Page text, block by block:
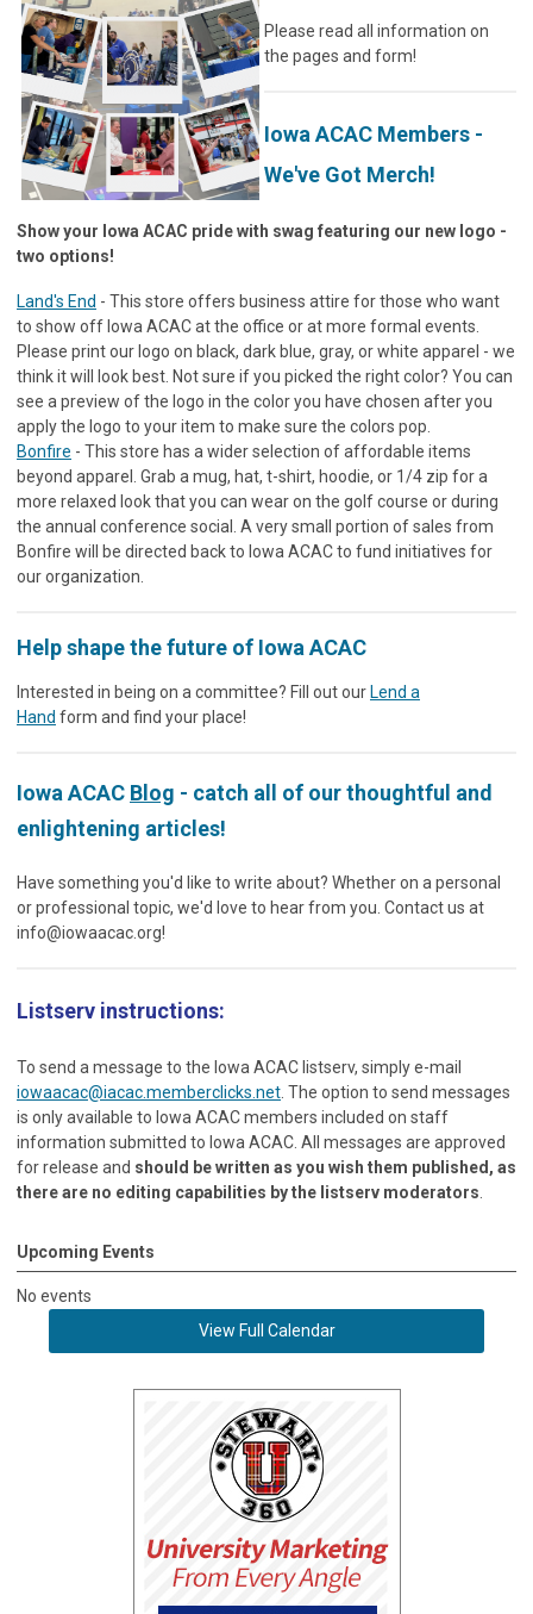
Please read all information on
the pages and form!
Iowa ACAC Members -
We've Got Merch!
Show your Iowa ACAC pride with swag featuring our new logo -
two options!
Land's End - This store offers business attire for those who want
to show off Iowa ACAC at the office or at more formal events.
Please print our logo on black, dark blue, gray, or white apparel - we
think it will look best. Not sure if you picked the right color? You can
see a preview of the logo in the color you have chosen after you
apply the logo to your item to make sure the colors pop.
Bonfire - This store has a wider selection of affordable items
beyond apparel. Grab a mug, hat, t-shirt, hoodie, or 1/4 zip for a
more relaxed look that you can wear on the golf course or during
the annual conference social. A very small portion of sales from
Bonfire will be directed back to Iowa ACAC to fund initiatives for
our organization.
Help shape the future of Iowa ACAC
Interested in being on a committee? Fill out our Lend a
Hand form and find your place!
Iowa ACAC Blog - catch all of our thoughtful and
enlightening articles!
Have something you'd like to write about? Whether on a personal
or professional topic, we'd love to hear from you. Contact us at
info@iowaacac.org!
Listserv instructions:
To send a message to the Iowa ACAC listserv, simply e-mail
iowaacac@iacac.memberclicks.net . The option to send messages
is only available to Iowa ACAC members included on staff
information submitted to Iowa ACAC. All messages are approved
for release and should be written as you wish them published, as
there are no editing capabilities by the listserv moderators
Upcoming Events
No events
View Full Calendar